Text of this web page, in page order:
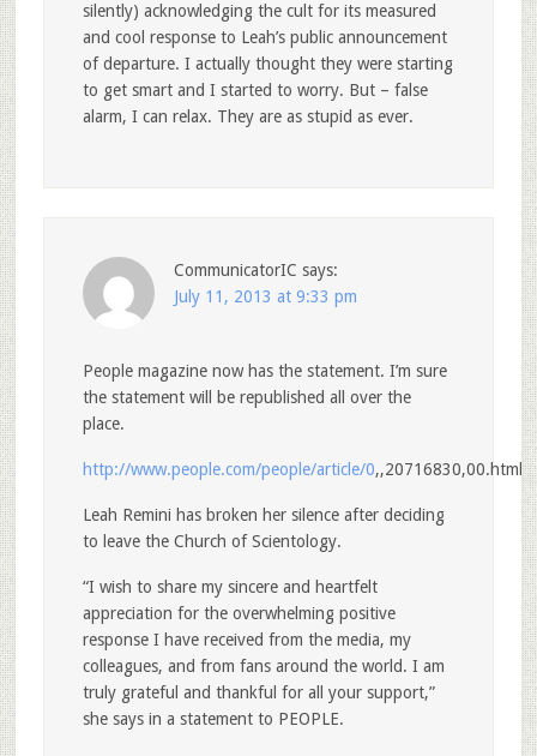
silently) acknowledging the cult for its measured
and cool response to Leah’s public announcement
of departure. I actually thought they were starting
to get smart and I started to worry. But – false
alarm, I can relax. They are as stupid as ever.
CommunicatorIC says:
July 11, 2013 at 9:33 pm
People magazine now has the statement. I’m sure
the statement will be republished all over the
place.
http://www.people.com/people/article/0,,20716830,00.html
Leah Remini has broken her silence after deciding
to leave the Church of Scientology.
“I wish to share my sincere and heartfelt
appreciation for the overwhelming positive
response I have received from the media, my
colleagues, and from fans around the world. I am
truly grateful and thankful for all your support,”
she says in a statement to PEOPLE.